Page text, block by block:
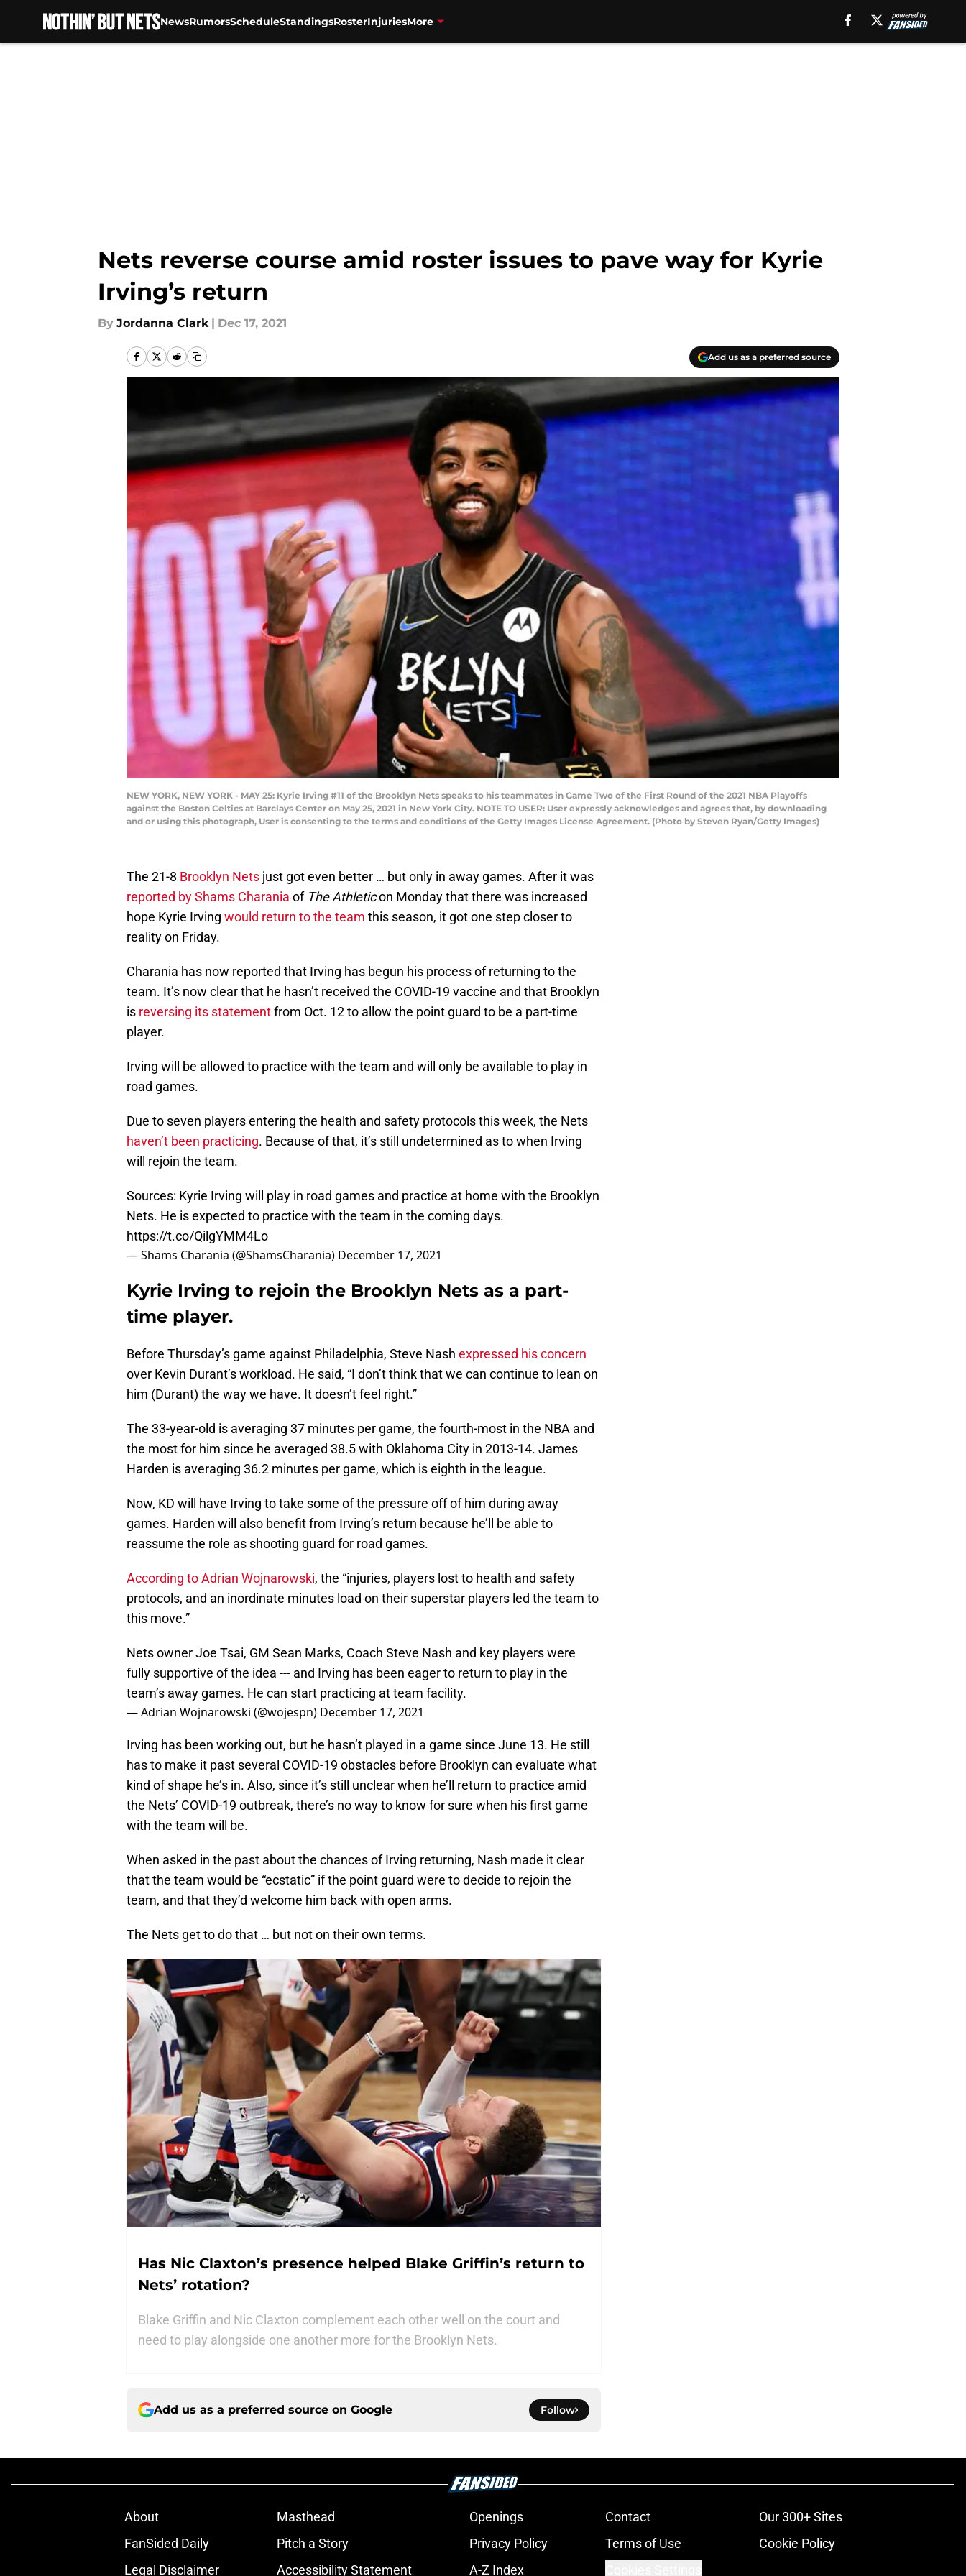
NewsRumorsScheduleStandingsRosterInjuriesMore
Nets reverse course amid roster issues to pave way for Kyrie
Irving’s return
By Jordanna Clark | Dec 17, 2021
Add us as a preferred source
NEW YORK, NEW YORK - MAY 25: Kyrie Irving #11 of the Brooklyn Nets speaks to his teammates in Game Two of the First Round of the 2021 NBA Playoffs
against the Boston Celtics at Barclays Center on May 25, 2021 in New York City. NOTE TO USER: User expressly acknowledges and agrees that, by downloading
and or using this photograph, User is consenting to the terms and conditions of the Getty Images License Agreement. (Photo by Steven Ryan/Getty Images)
The 21-8 Brooklyn Nets just got even better … but only in away games. After it was
reported by Shams Charania of The Athleticon Monday that there was increased
hope Kyrie Irving would return to the team this season, it got one step closer to
reality on Friday.
Charania has now reported that Irving has begun his process of returning to the
team. It’s now clear that he hasn’t received the COVID-19 vaccine and that Brooklyn
is reversing its statementfrom Oct. 12 to allow the point guard to be a part-time
player.
Irving will be allowed to practice with the team and will only be available to play in
road games.
Due to seven players entering the health and safety protocols this week, the Nets
haven’t been practicing. Because of that, it’s still undetermined as to when Irving
will rejoin the team.
Sources: Kyrie Irving will play in road games and practice at home with the Brooklyn
Nets. He is expected to practice with the team in the coming days.
https://t.co/QilgYMM4Lo
— Shams Charania (@ShamsCharania) December 17, 2021
Kyrie Irving to rejoin the Brooklyn Nets as a part-
time player.
Before Thursday’s game against Philadelphia, Steve Nash expressed his concern
over Kevin Durant’s workload. He said, “I don’t think that we can continue to lean on
him (Durant) the way we have. It doesn’t feel right.”
The 33-year-old is averaging 37 minutes per game, the fourth-most in the NBA and
the most for him since he averaged 38.5 with Oklahoma City in 2013-14. James
Harden is averaging 36.2 minutes per game, which is eighth in the league.
Now, KD will have Irving to take some of the pressure off of him during away
games. Harden will also benefit from Irving’s return because he’ll be able to
reassume the role as shooting guard for road games.
According to Adrian Wojnarowski, the “injuries, players lost to health and safety
protocols, and an inordinate minutes load on their superstar players led the team to
this move.”
Nets owner Joe Tsai, GM Sean Marks, Coach Steve Nash and key players were
fully supportive of the idea --- and Irving has been eager to return to play in the
team’s away games. He can start practicing at team facility.
— Adrian Wojnarowski (@wojespn) December 17, 2021
Irving has been working out, but he hasn’t played in a game since June 13. He still
has to make it past several COVID-19 obstacles before Brooklyn can evaluate what
kind of shape he’s in. Also, since it’s still unclear when he’ll return to practice amid
the Nets’ COVID-19 outbreak, there’s no way to know for sure when his first game
with the team will be.
When asked in the past about the chances of Irving returning, Nash made it clear
that the team would be “ecstatic” if the point guard were to decide to rejoin the
team, and that they’d welcome him back with open arms.
The Nets get to do that … but not on their own terms.
Has Nic Claxton’s presence helped Blake Griffin’s return to
Nets’ rotation?
Blake Griffin and Nic Claxton complement each other well on the court and
need to play alongside one another more for the Brooklyn Nets.
Add us as a preferred source on Google Follow
About Masthead Openings Contact
Our 300+ Sites
FanSided Daily
Pitch a Story Privacy Policy Terms of Use
Cookie Policy
Legal Disclaimer
Accessibility Statement A-Z Index